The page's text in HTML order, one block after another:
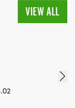
VIEW ALL